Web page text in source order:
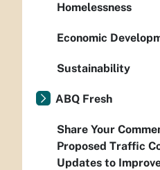
Homelessness
Economic
Sustainability
ABQ Fresh
Share Your
Proposed Traffic
Updates to